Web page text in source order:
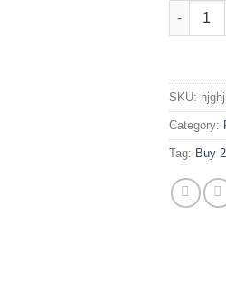
Buy 2-
SKU:
Category:
Tag: Buy